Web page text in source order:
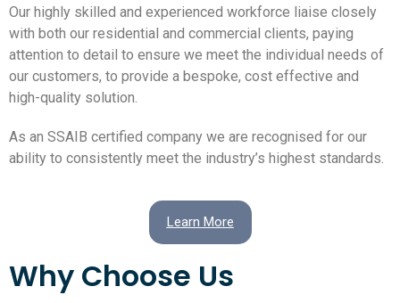
Our highly skilled and experienced workforce liaise closely
with both our residential and commercial clients, paying
attention to detail to ensure we meet the individual needs of
our customers, to provide a bespoke, cost effective and
high-quality solution.
As an SSAIB certified company we are recognised for our
ability to consistently meet the industry’s highest standards.
Learn More
Why Choose Us